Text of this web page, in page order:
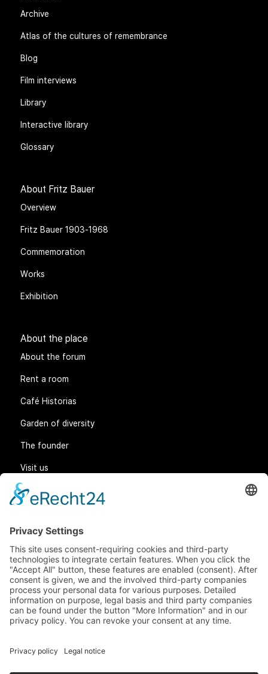
Archive
Atlas of the cultures of remembrance
Blog
Film interviews
Library
Interactive library
Glossary
About Fritz Bauer
Overview
Fritz Bauer 1903-1968
Commemoration
Works
Exhibition
About the place
About the forum
Rent a room
Café Historias
Garden of diversity
The founder
Visit us
General Terms and Conditions
Data protection
Imprint